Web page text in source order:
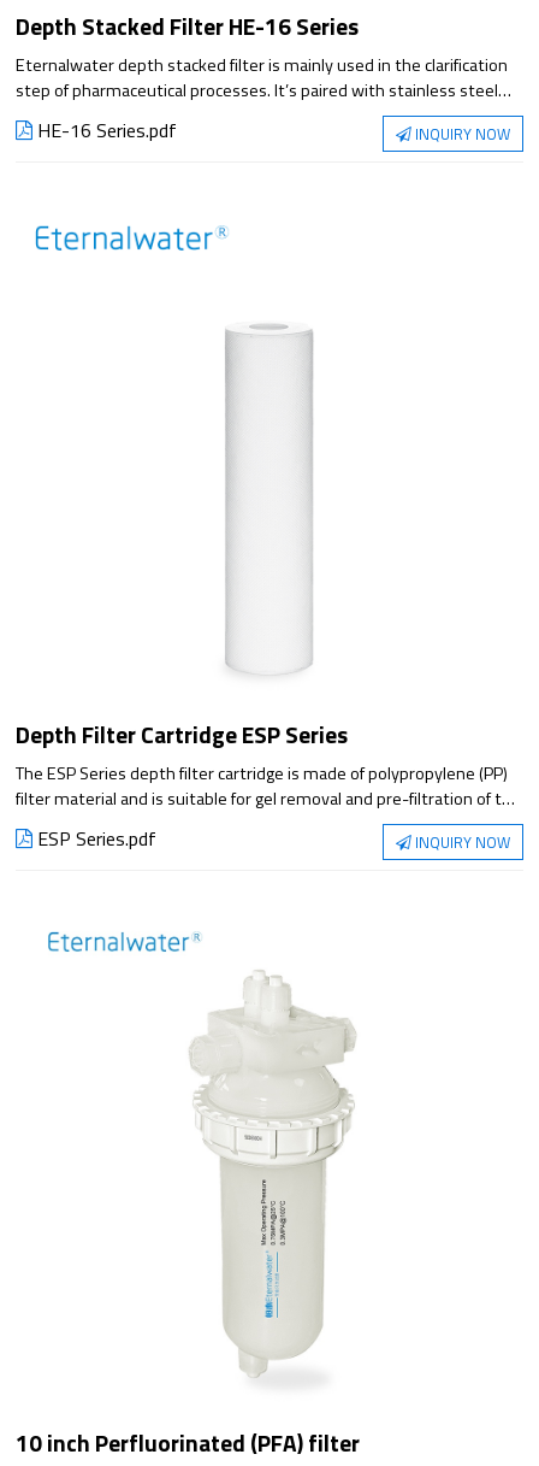
Depth Stacked Filter HE-16 Series
Eternalwater depth stacked filter is mainly used in the clarification
step of pharmaceutical processes. It’s paired with stainless steel
filter housing for filtration and is available in multiple sizes to meet
diverse customer needs. The depth stacked filter offers multiple
clarification and features a multi-stage retention mechanism that
DNA, HCP (host cell proteins), and endotoxins, thereby substantially
reducing the purification burden in downstream processes.
HE-16 Series.pdf INQUIRY NOW
Depth Filter Cartridge ESP Series
The ESP Series depth filter cartridge is made of polypropylene (PP)
filter material and is suitable for gel removal and pre-filtration of the
liquid with high particle impurity content, which can greatly improve
filtration stability and reduce the penetration of gel and particle
ESP Series.pdf INQUIRY NOW
10 inch Perfluorinated (PFA) filter